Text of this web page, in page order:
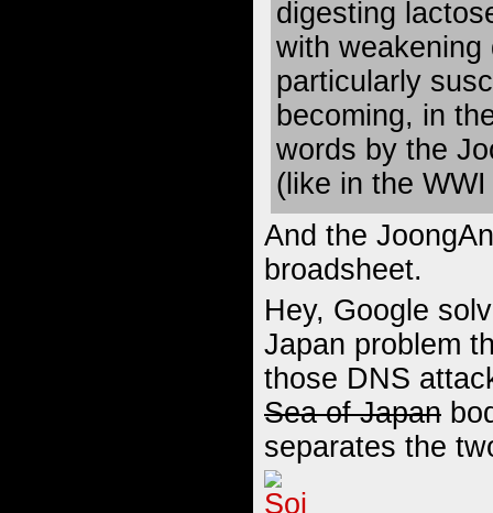
digesting
with weakening
particularly
becoming, in
words by the
(like in the
And the
broadsheet.
Hey, Google
Japan problem
those DNS
Sea of Japan
separates the